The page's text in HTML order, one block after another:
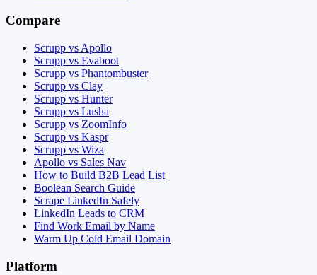
Compare
Scrupp vs Apollo
Scrupp vs Evaboot
Scrupp vs Phantombuster
Scrupp vs Clay
Scrupp vs Hunter
Scrupp vs Lusha
Scrupp vs ZoomInfo
Scrupp vs Kaspr
Scrupp vs Wiza
Apollo vs Sales Nav
How to Build B2B Lead List
Boolean Search Guide
Scrape LinkedIn Safely
LinkedIn Leads to CRM
Find Work Email by Name
Warm Up Cold Email Domain
Platform